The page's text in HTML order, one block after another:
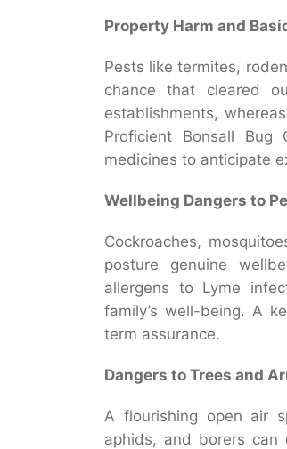
Property Harm and
Pests like termites,
chance that cleared
establishments,
Proficient Bonsall Bug
medicines to anticipate
Wellbeing Dangers to
Cockroaches,
posture genuine
allergens to Lyme
family’s well-being. A
term assurance.
Dangers to Trees and
A flourishing open air
aphids, and borers can